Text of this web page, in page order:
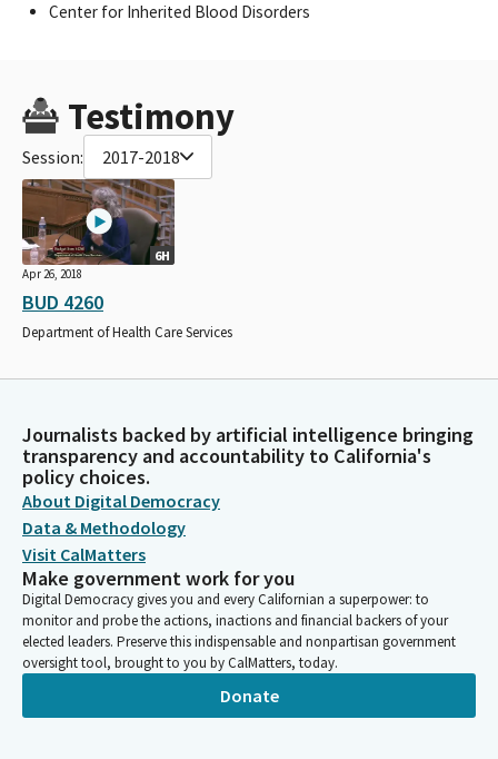
Center for Inherited Blood Disorders
Testimony
Session: 2017-2018
6H
Apr 26, 2018
BUD 4260
Department of Health Care Services
Journalists backed by artificial intelligence bringing
transparency and accountability to California's
policy choices.
About Digital Democracy
Data & Methodology
Visit CalMatters
Make government work for you
Digital Democracy gives you and every Californian a superpower: to
monitor and probe the actions, inactions and financial backers of your
elected leaders. Preserve this indispensable and nonpartisan government
oversight tool, brought to you by CalMatters, today.
Donate